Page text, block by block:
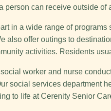
person can receive outside of
in a wide range of
also offer outings to
activities. Residents
worker and nurse
social services department
to life at Cerenity Senior